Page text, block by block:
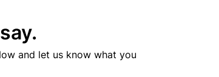
and let us know what you